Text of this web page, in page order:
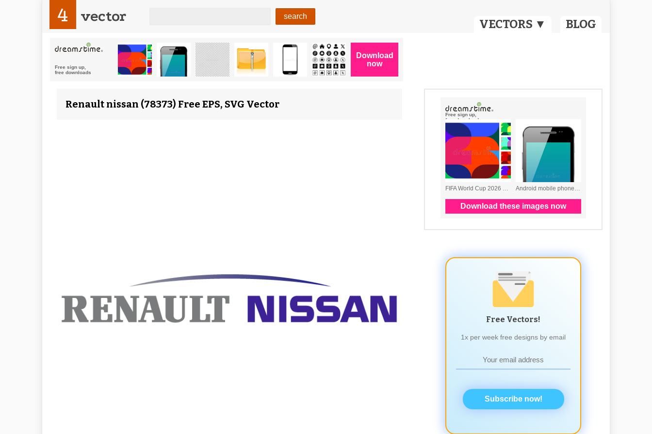
VECTORS ▼ BLOG
4 vector
Renault nissan (78373) Free EPS, SVG Vector
Free Vectors!
1x per week free designs by email
Subscribe now!